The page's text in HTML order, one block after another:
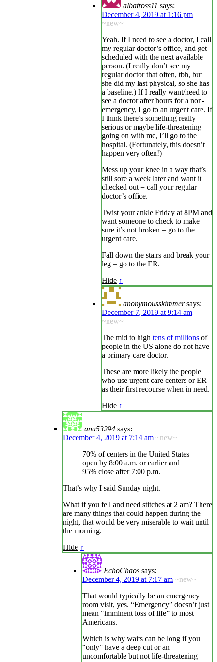
albatross11 says:
December 4, 2019 at 1:16 pm
~new~
Yeah. If I need to see a doctor, I call
my regular doctor’s office, and get
scheduled with the next available
person. (I really don’t see my
regular doctor that often, tbh, but
she did my last physical, so she has
a baseline.) If I really want/need to
see a doctor after hours for a non-
emergency, I go to an urgent care. If
I think there’s something really
serious or maybe life-threatening
going on with me, I’ll go to the
hospital. (Fortunately, this doesn’t
happen very often!)
Mess up your knee in a way that’s
still sore a week later and want it
checked out = call your regular
doctor’s office.
Twist your ankle Friday at 8PM and
want someone to check to make
sure it’s not broken = go to the
urgent care.
Fall down the stairs and break your
leg = go to the ER.
Hide ↑
anonymousskimmer says:
December 7, 2019 at 9:14 am
~new~
The mid to high tens of millions of
people in the US alone do not have
a primary care doctor.
These are more likely the people
who use urgent care centers or ER
as their first recourse when in need.
Hide ↑
ana53294 says:
December 4, 2019 at 7:14 am ~new~
70% of centers in the United States
open by 8:00 a.m. or earlier and
95% close after 7:00 p.m.
That’s why I said Sunday night.
What if you fell and need stitches at 2 am? There
are many things that could happen during the
night, that would be very miserable to wait until
the morning.
Hide ↑
EchoChaos says:
December 4, 2019 at 7:17 am ~new~
That would typically be an emergency
room visit, yes. “Emergency” doesn’t just
mean “imminent loss of life” to most
Americans.
Which is why waits can be long if you
“only” have a deep cut or an
uncomfortable but not life-threatening